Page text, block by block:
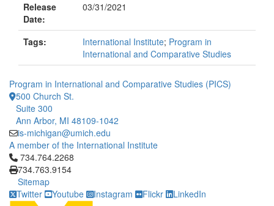
Release
Date:
03/31/2021
Tags: International Institute; Program in
International and Comparative Studies
Program in International and Comparative Studies (PICS)
500 Church St.
Suite 300
Ann Arbor, MI 48109-1042
is-michigan@umich.edu
A member of the International Institute
Click to call 734.764.2268
734.764.2268
734.763.9154
Sitemap
Twitter
Youtube Instagram Flickr LinkedIn